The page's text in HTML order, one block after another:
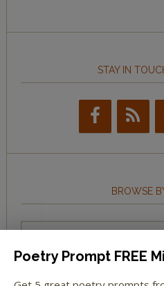
STAY IN
BROWSE
Browse
by
Poetry Prompt FREE